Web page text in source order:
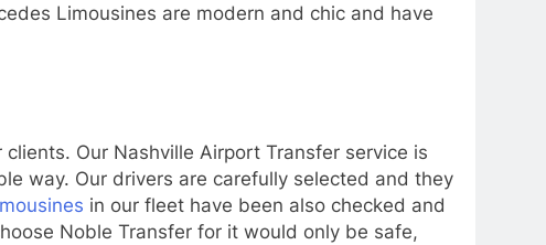
Limousines are modern and chic and have
Our Nashville Airport Transfer service is
way. Our drivers are carefully selected and they
in our fleet have been also checked and
Noble Transfer for it would only be safe,